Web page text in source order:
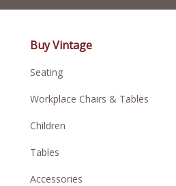
Buy Vintage
Seating
Workplace Chairs & Tables
Children
Tables
Accessories